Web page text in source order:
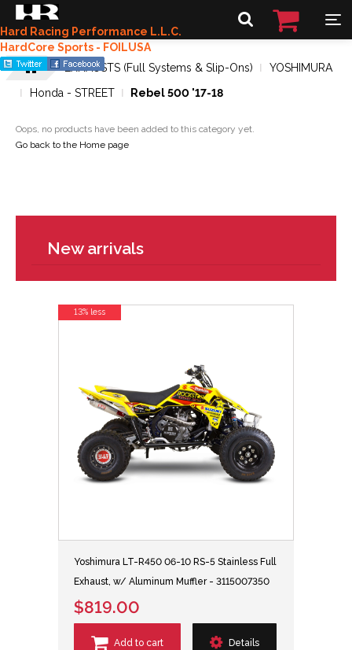
Hard Racing Performance L.L.C.
HardCore Sports - FOILUSA
EXHAUSTS (Full Systems & Slip-Ons)
YOSHIMURA
Honda - STREET
Rebel 500 '17-18
Oops, no products have been added to this category yet.
Go back to the Home page
New arrivals
Yoshimura LT-R450 06-10 RS-5 Stainless Full
Exhaust, w/ Aluminum Muffler - 3115007350
$819.00
Add to cart Details
13% less